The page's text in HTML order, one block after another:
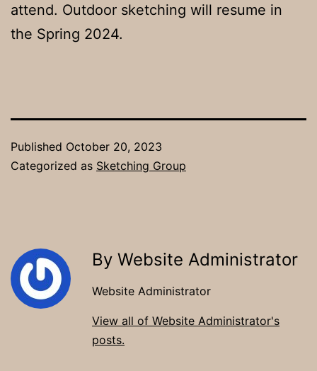
attend. Outdoor sketching will resume in
the Spring 2024.
Published October 20, 2023
Categorized as Sketching Group
By Website Administrator
Website Administrator
View all of Website Administrator's
posts.